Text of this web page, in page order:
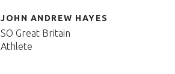
JOHN ANDREW HAYES
SO Great Britain
Athlete